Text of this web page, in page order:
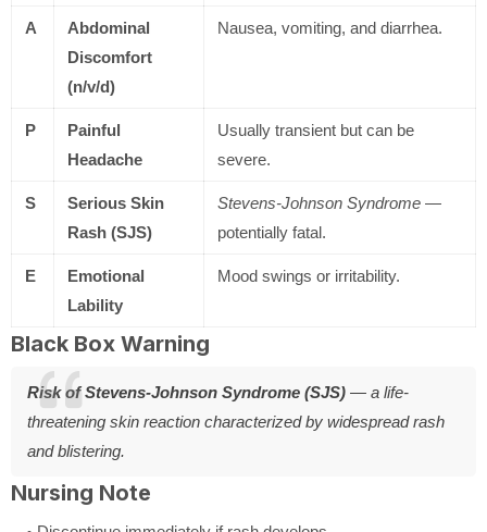
A
Abdominal
Discomfort
(n/v/d)
Nausea, vomiting, and diarrhea.
P
Painful
Headache
Usually transient but can be
severe.
S
Serious Skin
Rash (SJS)
Stevens-Johnson Syndrome —
potentially fatal.
E
Emotional
Lability
Mood swings or irritability.
Black Box Warning
Risk of Stevens-Johnson Syndrome (SJS) — a life-
threatening skin reaction characterized by widespread rash
and blistering.
Nursing Note